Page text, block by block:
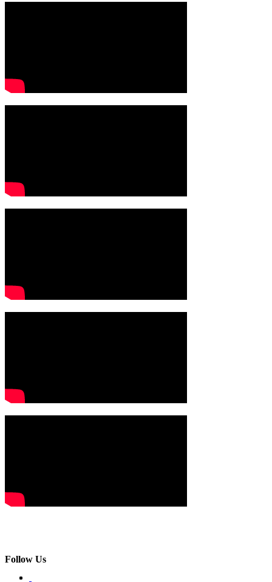
Follow Us